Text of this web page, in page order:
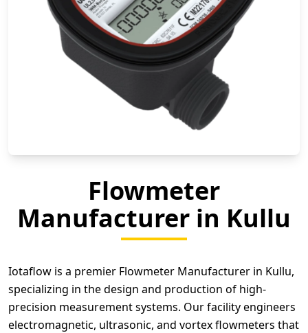
Flowmeter
Manufacturer in Kullu
Iotaflow is a premier Flowmeter Manufacturer in Kullu,
specializing in the design and production of high-
precision measurement systems. Our facility engineers
electromagnetic, ultrasonic, and vortex flowmeters that